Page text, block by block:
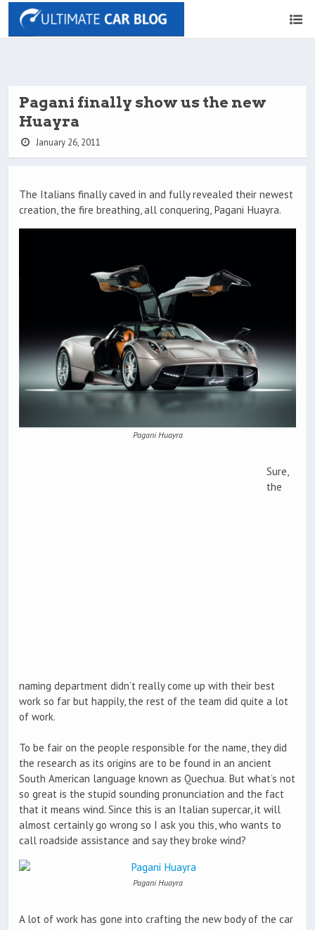
Pagani finally show us the new
Huayra
January 26, 2011
The Italians finally caved in and fully revealed their newest
creation, the fire breathing, all conquering, Pagani Huayra.
Pagani Huayra
Sure,
the
naming department didn’t really come up with their best
work so far but happily, the rest of the team did quite a lot
of work.
To be fair on the people responsible for the name, they did
the research as its origins are to be found in an ancient
South American language known as Quechua. But what’s not
so great is the stupid sounding pronunciation and the fact
that it means wind. Since this is an Italian supercar, it will
almost certainly go wrong so I ask you this, who wants to
call roadside assistance and say they broke wind?
Pagani Huayra
A lot of work has gone into crafting the new body of the car